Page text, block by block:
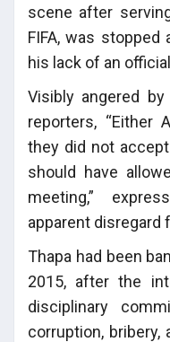
scene after
FIFA, was
his lack of an
Visibly angered
reporters, “Either
they did not
should have
meeting,”
apparent disregard
Thapa had been
2015, after the
disciplinary
corruption, bribery,